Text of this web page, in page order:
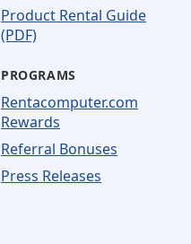
Product Rental Guide
(PDF)
PROGRAMS
Rentacomputer.com
Rewards
Referral Bonuses
Press Releases